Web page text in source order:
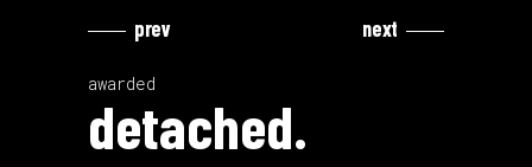
Video
prev next
awarded
detached.